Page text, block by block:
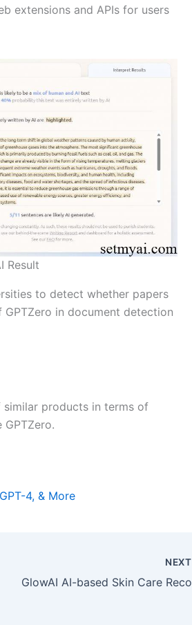
extensions and APIs for users
Result
to detect whether papers
in document detection
products in terms of
4, & More
NEXT